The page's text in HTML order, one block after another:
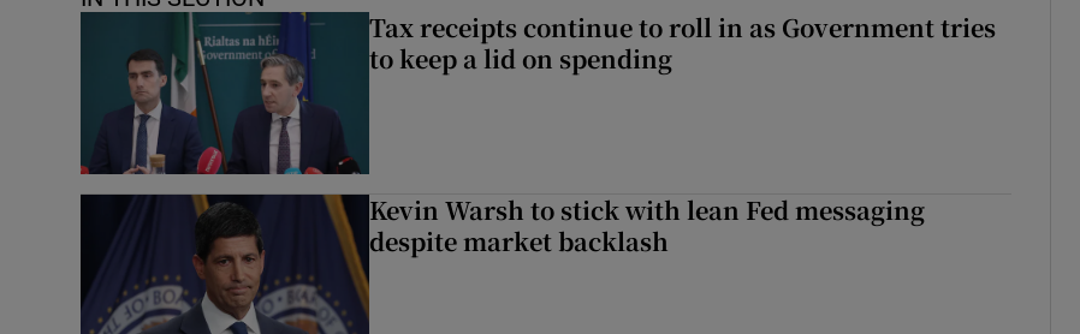
Tax receipts continue to roll in as Government tries
to keep a lid on spending
Kevin Warsh to stick with lean Fed messaging
despite market backlash